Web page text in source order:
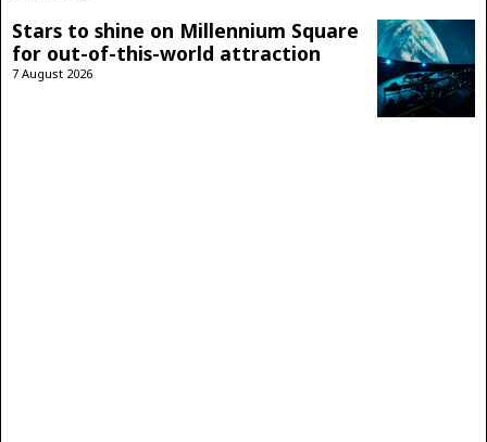
Stars to shine on Millennium Square
for out-of-this-world attraction
7 August 2026